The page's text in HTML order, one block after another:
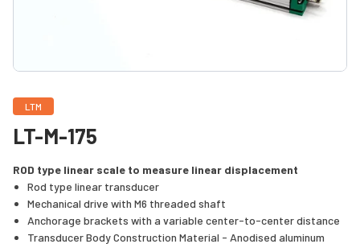
LTM
LT-M-175
ROD type linear scale to measure linear displacement
Rod type linear transducer
Mechanical drive with M6 threaded shaft
Anchorage brackets with a variable center-to-center distance
Transducer Body Construction Material - Anodised aluminum